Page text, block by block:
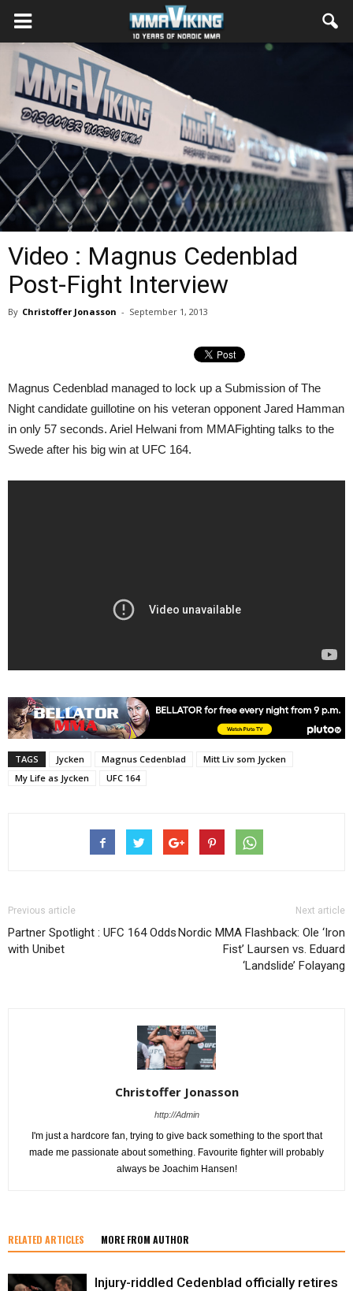
Video : Magnus Cedenblad
Post-Fight Interview
By Christoffer Jonasson - September 1, 2013
Magnus Cedenblad managed to lock up a Submission of The
Night candidate guillotine on his veteran opponent Jared Hamman
in only 57 seconds. Ariel Helwani from MMAFighting talks to the
Swede after his big win at UFC 164.
TAGS Jycken Magnus Cedenblad
Mitt Liv som Jycken
My Life as Jycken
UFC 164
Previous article
Partner Spotlight : UFC 164 Odds
with Unibet
Next article
Nordic MMA Flashback: Ole ‘Iron
Fist’ Laursen vs. Eduard
‘Landslide’ Folayang
Christoffer Jonasson
http://Admin
I'm just a hardcore fan, trying to give back something to the sport that
made me passionate about something. Favourite fighter will probably
always be Joachim Hansen!
RELATED ARTICLES MORE FROM AUTHOR
Injury-riddled Cedenblad officially retires